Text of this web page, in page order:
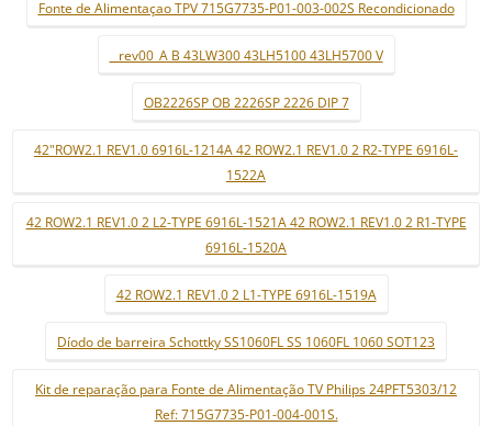
Fonte de Alimentaçao TPV 715G7735-P01-003-002S Recondicionado
_ rev00_A B 43LW300 43LH5100 43LH5700 V
OB2226SP OB 2226SP 2226 DIP 7
42"ROW2.1 REV1.0 6916L-1214A 42 ROW2.1 REV1.0 2 R2-TYPE 6916L-
1522A
42 ROW2.1 REV1.0 2 L2-TYPE 6916L-1521A 42 ROW2.1 REV1.0 2 R1-TYPE
6916L-1520A
42 ROW2.1 REV1.0 2 L1-TYPE 6916L-1519A
Díodo de barreira Schottky SS1060FL SS 1060FL 1060 SOT123
Kit de reparação para Fonte de Alimentação TV Philips 24PFT5303/12
Ref: 715G7735-P01-004-001S.